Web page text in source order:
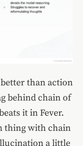
than action
behind chain of
it in Fever.
thing with chain
a little